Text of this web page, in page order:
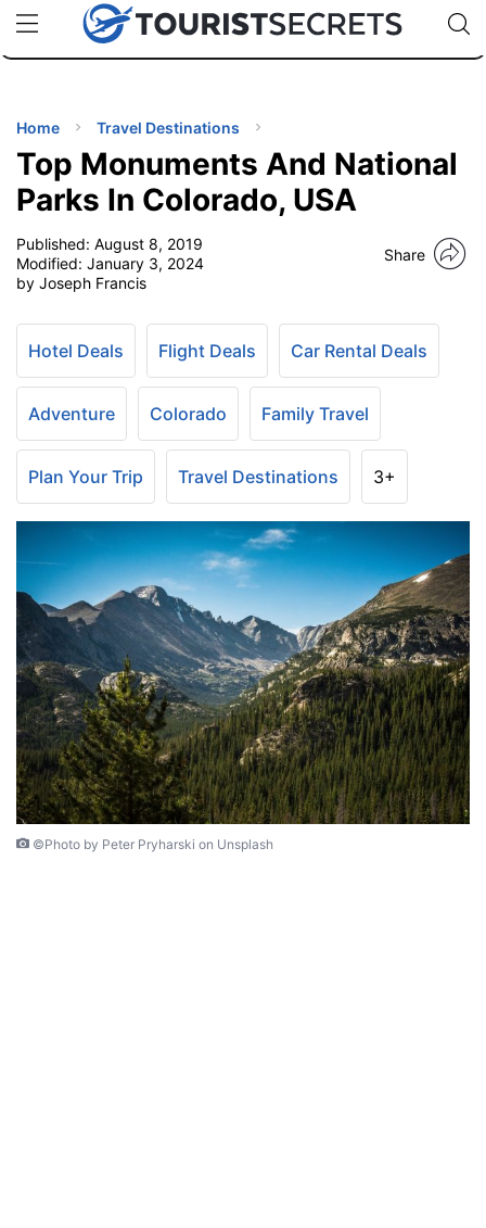
uPhoneCheap eSIM for 150+ Countries🇯🇵
🇹🇭
🇬🇧
🇺🇸
🇩🇪
Code:
TIPS
Home Travel Destinations
Top Monuments And National
Parks In Colorado, USA
Published: August 8, 2019
Modified: January 3, 2024
by Joseph Francis
Share
Hotel Deals Flight Deals Car Rental Deals
Adventure Colorado Family Travel
Plan Your Trip Travel Destinations 3+
©Photo by Peter Pryharski on Unsplash